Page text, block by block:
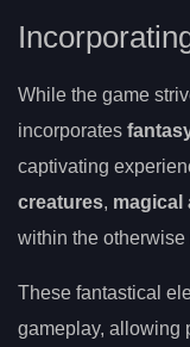
While the game
incorporates
captivating
creatures, magical
within the
These fantastical
gameplay, allowing